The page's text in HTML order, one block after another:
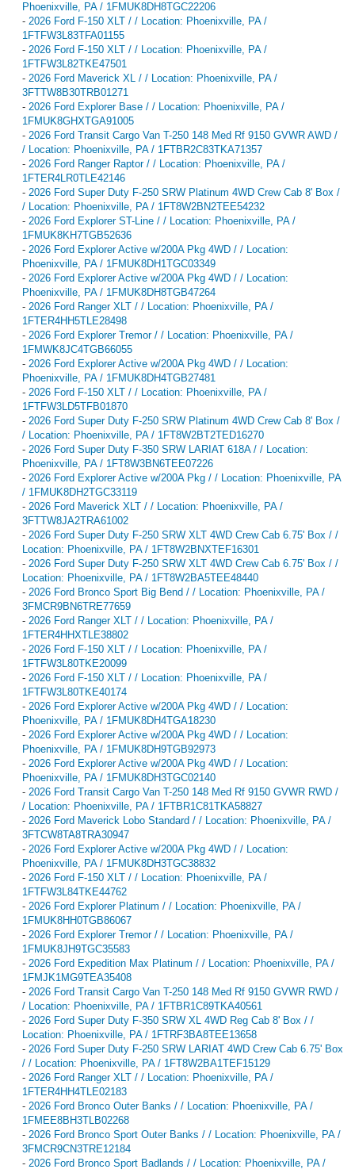
Phoenixville, PA / 1FMUK8DH8TGC22206
- 2026 Ford F-150 XLT / / Location: Phoenixville, PA /
1FTFW3L83TFA01155
- 2026 Ford F-150 XLT / / Location: Phoenixville, PA /
1FTFW3L82TKE47501
- 2026 Ford Maverick XL / / Location: Phoenixville, PA /
3FTTW8B30TRB01271
- 2026 Ford Explorer Base / / Location: Phoenixville, PA /
1FMUK8GHXTGA91005
- 2026 Ford Transit Cargo Van T-250 148 Med Rf 9150 GVWR AWD /
/ Location: Phoenixville, PA / 1FTBR2C83TKA71357
- 2026 Ford Ranger Raptor / / Location: Phoenixville, PA /
1FTER4LR0TLE42146
- 2026 Ford Super Duty F-250 SRW Platinum 4WD Crew Cab 8' Box /
/ Location: Phoenixville, PA / 1FT8W2BN2TEE54232
- 2026 Ford Explorer ST-Line / / Location: Phoenixville, PA /
1FMUK8KH7TGB52636
- 2026 Ford Explorer Active w/200A Pkg 4WD / / Location:
Phoenixville, PA / 1FMUK8DH1TGC03349
- 2026 Ford Explorer Active w/200A Pkg 4WD / / Location:
Phoenixville, PA / 1FMUK8DH8TGB47264
- 2026 Ford Ranger XLT / / Location: Phoenixville, PA /
1FTER4HH5TLE28498
- 2026 Ford Explorer Tremor / / Location: Phoenixville, PA /
1FMWK8JC4TGB66055
- 2026 Ford Explorer Active w/200A Pkg 4WD / / Location:
Phoenixville, PA / 1FMUK8DH4TGB27481
- 2026 Ford F-150 XLT / / Location: Phoenixville, PA /
1FTFW3LD5TFB01870
- 2026 Ford Super Duty F-250 SRW Platinum 4WD Crew Cab 8' Box /
/ Location: Phoenixville, PA / 1FT8W2BT2TED16270
- 2026 Ford Super Duty F-350 SRW LARIAT 618A / / Location:
Phoenixville, PA / 1FT8W3BN6TEE07226
- 2026 Ford Explorer Active w/200A Pkg / / Location: Phoenixville, PA
/ 1FMUK8DH2TGC33119
- 2026 Ford Maverick XLT / / Location: Phoenixville, PA /
3FTTW8JA2TRA61002
- 2026 Ford Super Duty F-250 SRW XLT 4WD Crew Cab 6.75' Box / /
Location: Phoenixville, PA / 1FT8W2BNXTEF16301
- 2026 Ford Super Duty F-250 SRW XLT 4WD Crew Cab 6.75' Box / /
Location: Phoenixville, PA / 1FT8W2BA5TEE48440
- 2026 Ford Bronco Sport Big Bend / / Location: Phoenixville, PA /
3FMCR9BN6TRE77659
- 2026 Ford Ranger XLT / / Location: Phoenixville, PA /
1FTER4HHXTLE38802
- 2026 Ford F-150 XLT / / Location: Phoenixville, PA /
1FTFW3L80TKE20099
- 2026 Ford F-150 XLT / / Location: Phoenixville, PA /
1FTFW3L80TKE40174
- 2026 Ford Explorer Active w/200A Pkg 4WD / / Location:
Phoenixville, PA / 1FMUK8DH4TGA18230
- 2026 Ford Explorer Active w/200A Pkg 4WD / / Location:
Phoenixville, PA / 1FMUK8DH9TGB92973
- 2026 Ford Explorer Active w/200A Pkg 4WD / / Location:
Phoenixville, PA / 1FMUK8DH3TGC02140
- 2026 Ford Transit Cargo Van T-250 148 Med Rf 9150 GVWR RWD /
/ Location: Phoenixville, PA / 1FTBR1C81TKA58827
- 2026 Ford Maverick Lobo Standard / / Location: Phoenixville, PA /
3FTCW8TA8TRA30947
- 2026 Ford Explorer Active w/200A Pkg 4WD / / Location:
Phoenixville, PA / 1FMUK8DH3TGC38832
- 2026 Ford F-150 XLT / / Location: Phoenixville, PA /
1FTFW3L84TKE44762
- 2026 Ford Explorer Platinum / / Location: Phoenixville, PA /
1FMUK8HH0TGB86067
- 2026 Ford Explorer Tremor / / Location: Phoenixville, PA /
1FMUK8JH9TGC35583
- 2026 Ford Expedition Max Platinum / / Location: Phoenixville, PA /
1FMJK1MG9TEA35408
- 2026 Ford Transit Cargo Van T-250 148 Med Rf 9150 GVWR RWD /
/ Location: Phoenixville, PA / 1FTBR1C89TKA40561
- 2026 Ford Super Duty F-350 SRW XL 4WD Reg Cab 8' Box / /
Location: Phoenixville, PA / 1FTRF3BA8TEE13658
- 2026 Ford Super Duty F-250 SRW LARIAT 4WD Crew Cab 6.75' Box
/ / Location: Phoenixville, PA / 1FT8W2BA1TEF15129
- 2026 Ford Ranger XLT / / Location: Phoenixville, PA /
1FTER4HH4TLE02183
- 2026 Ford Bronco Outer Banks / / Location: Phoenixville, PA /
1FMEE8BH3TLB02268
- 2026 Ford Bronco Sport Outer Banks / / Location: Phoenixville, PA /
3FMCR9CN3TRE12184
- 2026 Ford Bronco Sport Badlands / / Location: Phoenixville, PA /